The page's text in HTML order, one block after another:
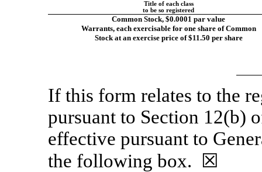
Title of each class
to be so registered
Common Stock, $0.0001 par value
Warrants, each exercisable for one share of Common
Stock at an exercise price of $11.50 per share
If this form relates to the
pursuant to Section 12(b)
effective pursuant to
the following box. ☒